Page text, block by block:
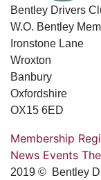
Bentley Drivers
W.O. Bentley
Ironstone Lane
Wroxton
Banbury
Oxfordshire
OX15 6ED
Membership
News Events
2019 © Bentley